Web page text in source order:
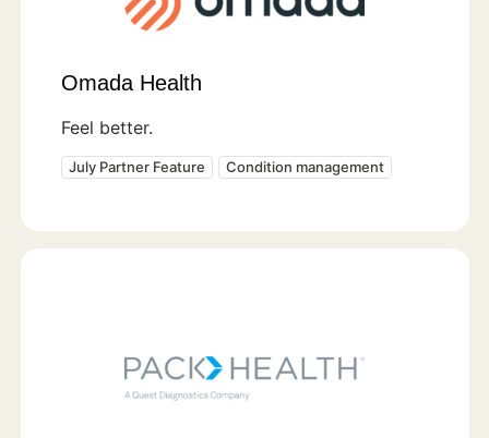
Omada Health
Feel better.
July Partner Feature Condition management